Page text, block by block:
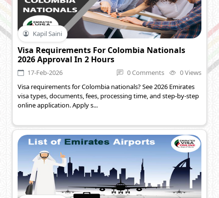
Kapil Saini
Visa Requirements For Colombia Nationals
2026 Approval In 2 Hours
17-Feb-2026 0 Comments
0 Views
Visa requirements for Colombia nationals? See 2026 Emirates
visa types, documents, fees, processing time, and step-by-step
online application. Apply s...